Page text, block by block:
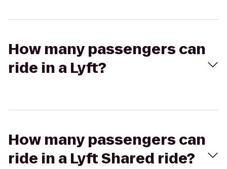
How many passengers can
ride in a Lyft?
How many passengers can
ride in a Lyft Shared ride?